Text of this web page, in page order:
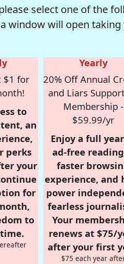
select one of the
window will open
$1 for
to
an
perks
your
for
to
Yearly
20% Off Annual
and Liars
Membership -
$59.99/yr
Enjoy a full
ad-free
faster
experience, and
power
fearless
Your
renews at $75/
after your first
$75 each year